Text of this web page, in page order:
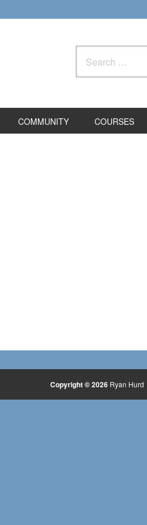
for:
COMMUNITY COURSES
Copyright © 2026 Ryan Hurd